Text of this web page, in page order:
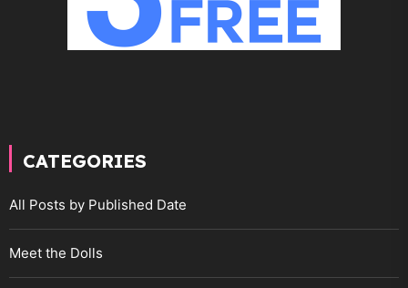
CATEGORIES
All Posts by Published Date
Meet the Dolls